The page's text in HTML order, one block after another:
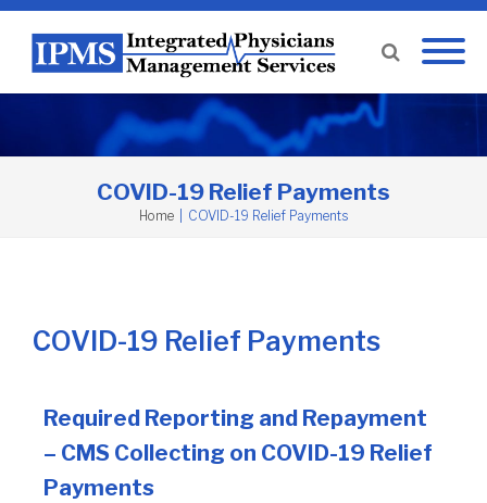
COVID-19 Relief Payments
Home COVID-19 Relief Payments
COVID-19 Relief Payments
Required Reporting and Repayment
– CMS Collecting on COVID-19 Relief
Payments